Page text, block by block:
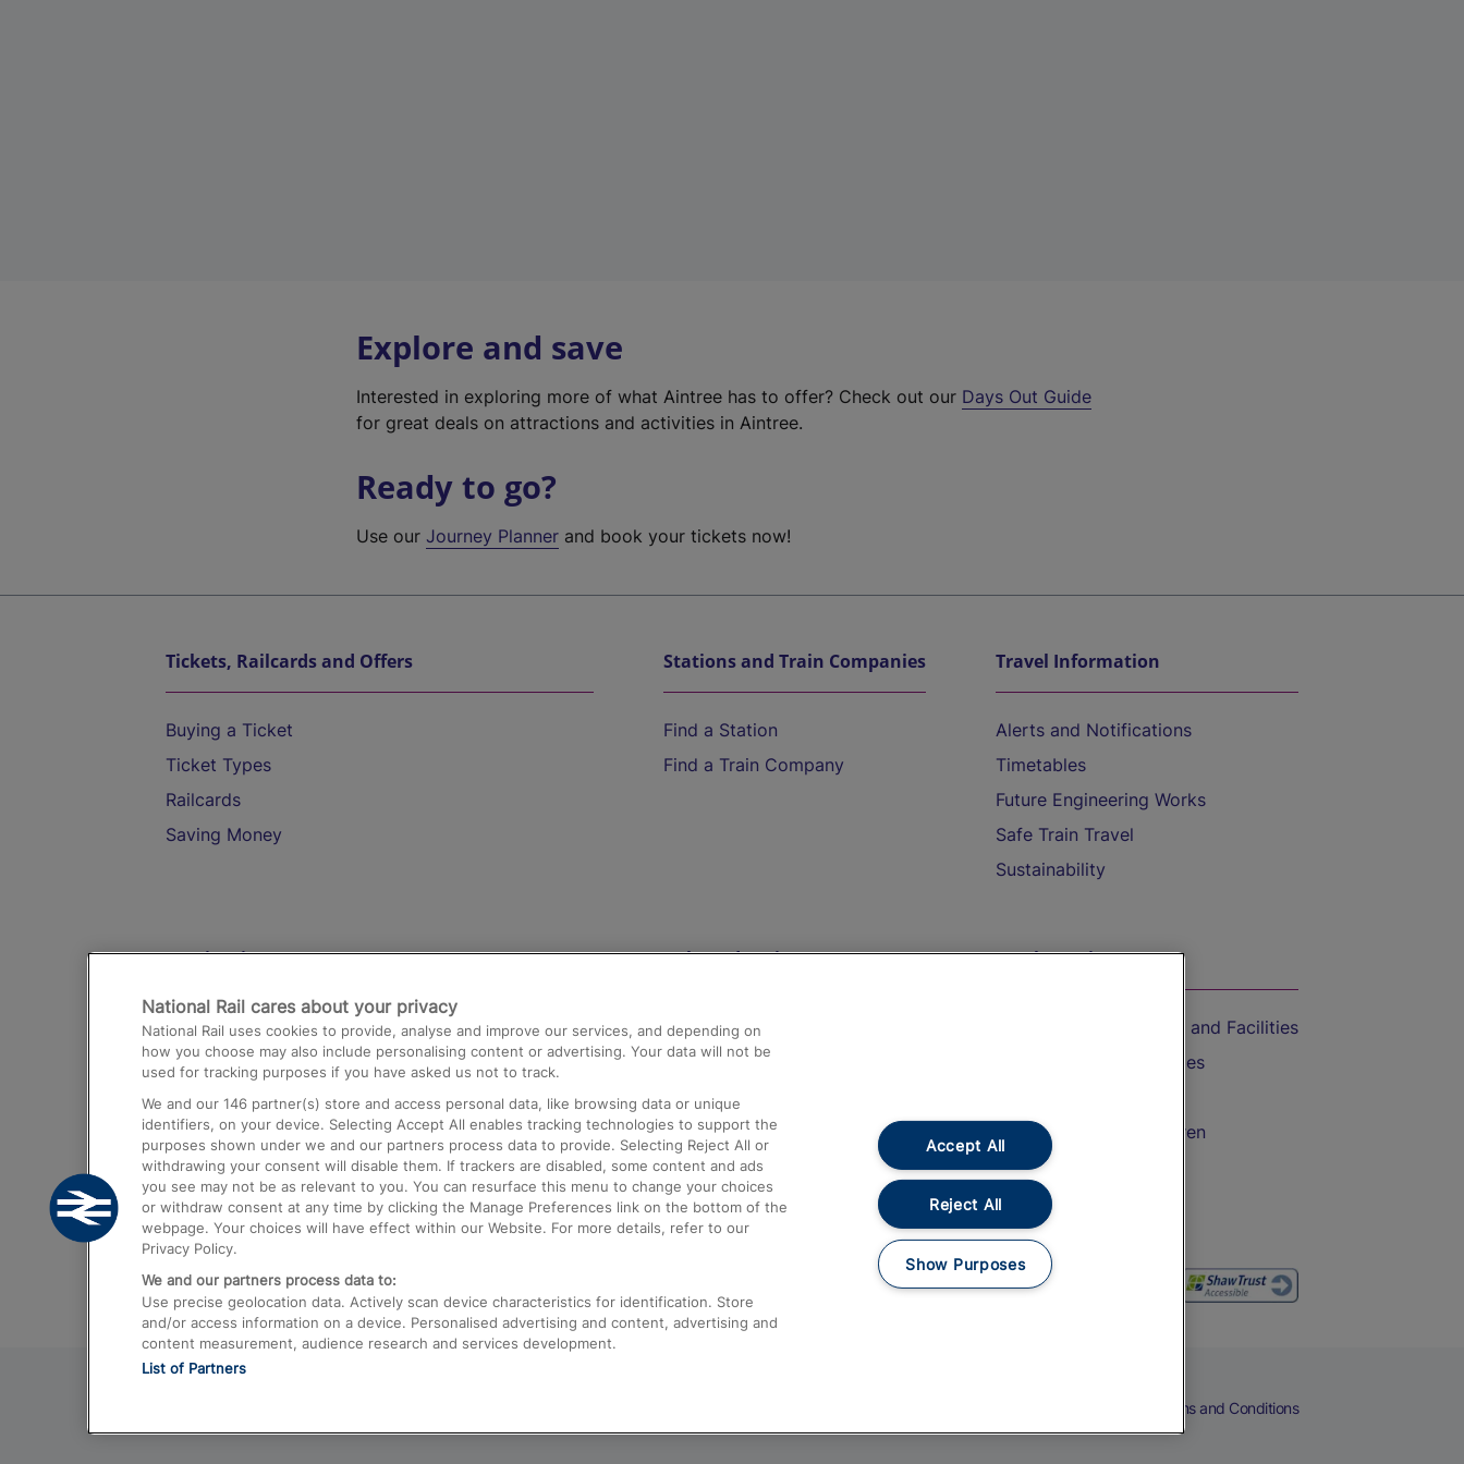
Explore and save
Interested in exploring more of what Aintree has to offer? Check out our Days Out Guide
for great deals on attractions and activities in Aintree.
Ready to go?
Use ourJourney Planner and book your tickets now!
Tickets, Railcards and Offers
Buying a Ticket
Ticket Types
Railcards
Saving Money
Stations and Train Companies
Find a Station
Find a Train Company
Travel Information
Alerts and Notifications
Timetables
Future Engineering Works
Safe Train Travel
Sustainability
Destinations
Trains from London Paddington to Heathrow
Airport
Trains from London to Birmingham
Trains from Edinburgh to Kings Cross
Trains from Gatwick Airport to London
Help and Assistance
Compensation and Refunds
Contact Us
Complaints
Passenger Assist
Media
Text 61016
On the Train
Accessible Train Travel and Facilities
Train Travel with Bicycles
Train Travel with Children
Food and Drink
Terms and Conditions
National Rail cares about your privacy
National Rail uses cookies to provide, analyse and improve our services, and depending on
how you choose may also include personalising content or advertising. Your data will not be
used for tracking purposes if you have asked us not to track.
We and our 146 partner(s) store and access personal data, like browsing data or unique
identifiers, on your device. Selecting Accept All enables tracking technologies to support the
purposes shown under we and our partners process data to provide. Selecting Reject All or
withdrawing your consent will disable them. If trackers are disabled, some content and ads
you see may not be as relevant to you. You can resurface this menu to change your choices
or withdraw consent at any time by clicking the Manage Preferences link on the bottom of the
webpage. Your choices will have effect within our Website. For more details, refer to our
Privacy Policy.
We and our partners process data to:
Use precise geolocation data. Actively scan device characteristics for identification. Store
and/or access information on a device. Personalised advertising and content, advertising and
content measurement, audience research and services development.
List of Partners
Accept All
Reject All
Show Purposes